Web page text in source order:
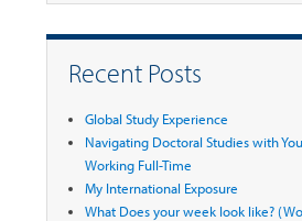
Recent Posts
Global Study Experience
Navigating Doctoral Studies with
Working Full-Time
My International Exposure
What Does your week look like?